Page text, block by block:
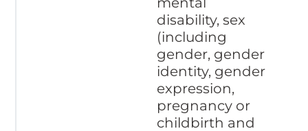
disability, sex
(including
gender, gender
identity, gender
expression,
pregnancy or
childbirth and